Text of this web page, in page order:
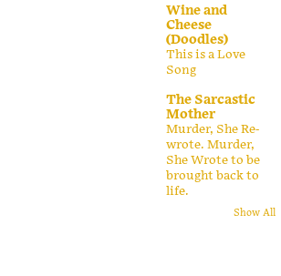
Wine and
Cheese
(Doodles)
This is a Love
Song
The Sarcastic
Mother
Murder, She Re-
wrote. Murder,
She Wrote to be
brought back to
life.
Show All